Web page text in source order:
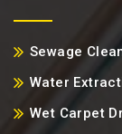
Sewage
Water
Wet Carpet